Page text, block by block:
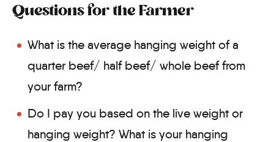
Questions for the Farmer
What is the average hanging weight of a
quarter beef/ half beef/ whole beef from
your farm?
Do I pay you based on the live weight or
hanging weight? What is your hanging